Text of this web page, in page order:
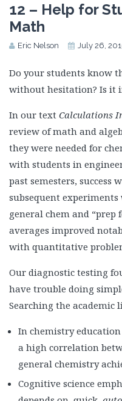
12 – Help for
Math
Eric Nelson July 26,
Do your students know
without hesitation? Is it
In our text Calculations
review of math and
they were needed for
with students in
past semesters, success
subsequent
general chem and “prep
averages improved
with quantitative
Our diagnostic testing
have trouble doing
Searching the academic
In chemistry
a high correlation
general chemistry
Cognitive science